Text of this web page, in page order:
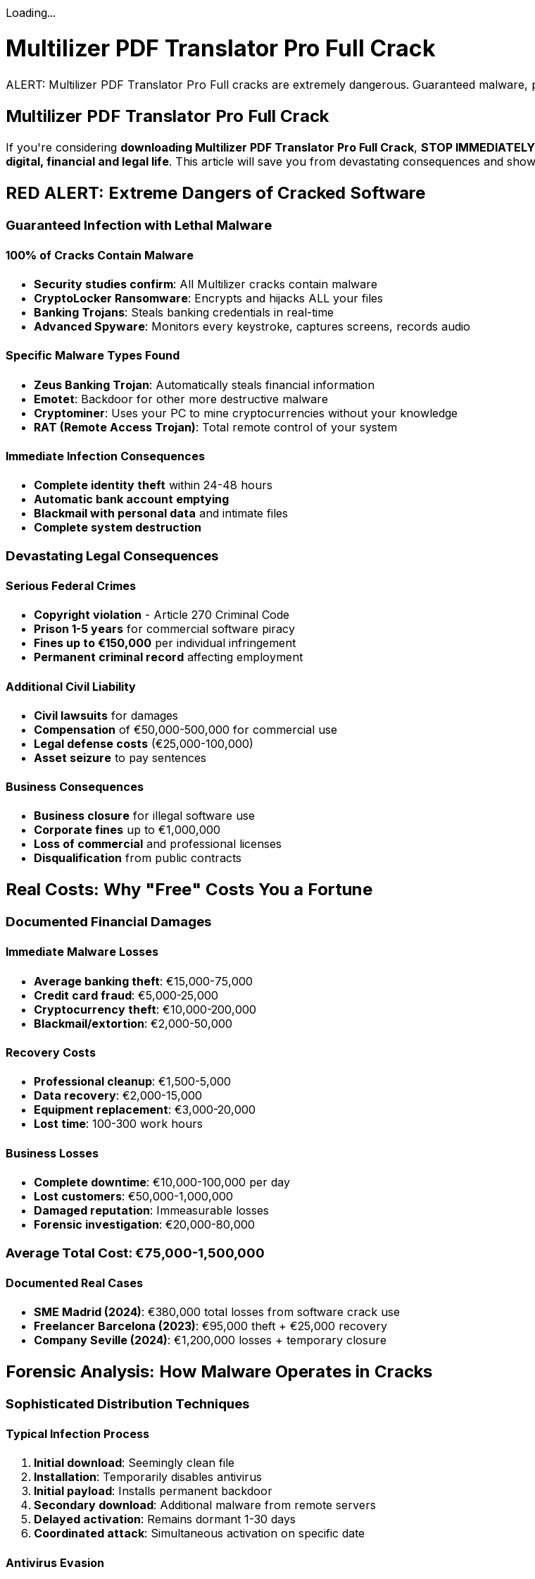
Loading...
Multilizer PDF Translator Pro Full Crack
ALERT: Multilizer PDF Translator Pro Full cracks are extremely dangerous. Guaranteed
Multilizer PDF Translator Pro Full Crack
If you're considering downloading Multilizer PDF Translator Pro Full Crack, STOP IMMEDIATELY
digital, financial and legal life. This article will save you from devastating consequences and
RED ALERT: Extreme Dangers of Cracked Software
Guaranteed Infection with Lethal Malware
100% of Cracks Contain Malware
Security studies confirm: All Multilizer cracks contain malware
CryptoLocker Ransomware: Encrypts and hijacks ALL your files
Banking Trojans: Steals banking credentials in real-time
Advanced Spyware: Monitors every keystroke, captures screens, records audio
Specific Malware Types Found
Zeus Banking Trojan: Automatically steals financial information
Emotet: Backdoor for other more destructive malware
Cryptominer: Uses your PC to mine cryptocurrencies without your knowledge
RAT (Remote Access Trojan): Total remote control of your system
Immediate Infection Consequences
Complete identity theft within 24-48 hours
Automatic bank account emptying
Blackmail with personal data and intimate files
Complete system destruction
Devastating Legal Consequences
Serious Federal Crimes
Copyright violation - Article 270 Criminal Code
Prison 1-5 years for commercial software piracy
Fines up to €150,000 per individual infringement
Permanent criminal record affecting employment
Additional Civil Liability
Civil lawsuits for damages
Compensation of €50,000-500,000 for commercial use
Legal defense costs (€25,000-100,000)
Asset seizure to pay sentences
Business Consequences
Business closure for illegal software use
Corporate fines up to €1,000,000
Loss of commercial and professional licenses
Disqualification from public contracts
Real Costs: Why "Free" Costs You a Fortune
Documented Financial Damages
Immediate Malware Losses
Average banking theft: €15,000-75,000
Credit card fraud: €5,000-25,000
Cryptocurrency theft: €10,000-200,000
Blackmail/extortion: €2,000-50,000
Recovery Costs
Professional cleanup: €1,500-5,000
Data recovery: €2,000-15,000
Equipment replacement: €3,000-20,000
Lost time: 100-300 work hours
Business Losses
Complete downtime: €10,000-100,000 per day
Lost customers: €50,000-1,000,000
Damaged reputation: Immeasurable losses
Forensic investigation: €20,000-80,000
Average Total Cost: €75,000-1,500,000
Documented Real Cases
SME Madrid (2024): €380,000 total losses from software crack use
Freelancer Barcelona (2023): €95,000 theft + €25,000 recovery
Company Seville (2024): €1,200,000 losses + temporary closure
Forensic Analysis: How Malware Operates in Cracks
Sophisticated Distribution Techniques
Typical Infection Process
Initial download: Seemingly clean file
Installation: Temporarily disables antivirus
Initial payload: Installs permanent backdoor
Secondary download: Additional malware from remote servers
Delayed activation: Remains dormant 1-30 days
Coordinated attack: Simultaneous activation on specific date
Antivirus Evasion